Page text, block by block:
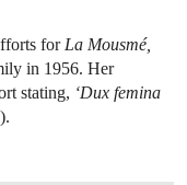
for La Mousmé,
in 1956. Her
stating, ‘Dux femina